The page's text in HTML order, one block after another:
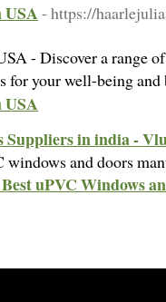
USA- https://
- Discover a range
for your well-being
USA
Suppliers in india -
and doors
uPVC Windows